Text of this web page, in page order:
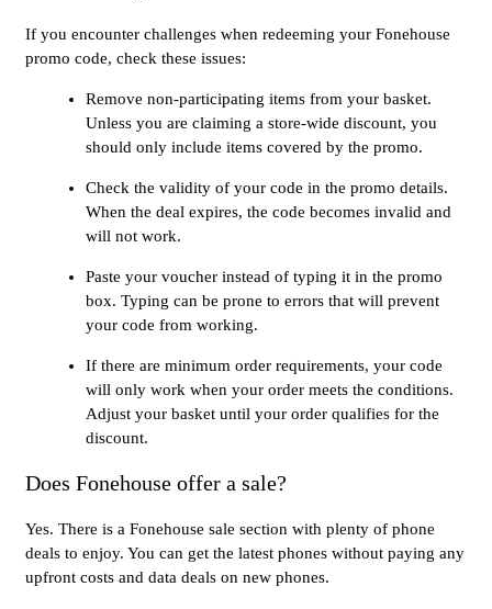
If you encounter challenges when redeeming your Fonehouse
promo code, check these issues:
Remove non-participating items from your basket.
Unless you are claiming a store-wide discount, you
should only include items covered by the promo.
Check the validity of your code in the promo details.
When the deal expires, the code becomes invalid and
will not work.
Paste your voucher instead of typing it in the promo
box. Typing can be prone to errors that will prevent
your code from working.
If there are minimum order requirements, your code
will only work when your order meets the conditions.
Adjust your basket until your order qualifies for the
discount.
Does Fonehouse offer a sale?
Yes. There is a Fonehouse sale section with plenty of phone
deals to enjoy. You can get the latest phones without paying any
upfront costs and data deals on new phones.